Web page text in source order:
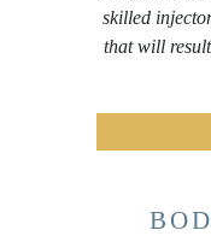
skilled
that will